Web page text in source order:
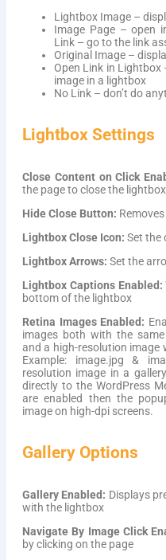
Lightbox Image –
Image Page – open
Link – go to the link
Original Image –
Open Link in
image in a lightbox
No Link – don’t do
Lightbox Settings
Close Content on Click
the page to close the lightbox
Hide Close Button:
Lightbox Close Icon: Set the
Lightbox Arrows: Set the
Lightbox Captions Enabled:
bottom of the lightbox
Retina Images Enabled:
images both with the
and a high-resolution image
Example: image.jpg &
resolution image in a
directly to the WordPress
are enabled then the
image on high-dpi screens.
Gallery Options
Gallery Enabled: Displays
with the lightbox
Navigate By Image Click
by clicking on the page